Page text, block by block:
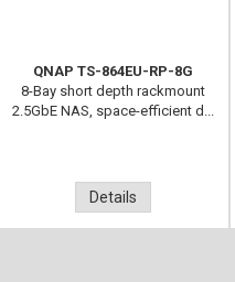
QNAP TS-864EU-RP-8G
8-Bay short depth rackmount
2.5GbE NAS, space-efficient d...
Details